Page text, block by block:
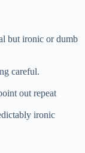
but ironic or dumb
careful.
out repeat
ironic